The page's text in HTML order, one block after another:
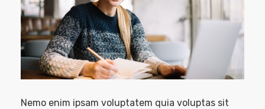
Nemo enim ipsam voluptatem quia voluptas sit